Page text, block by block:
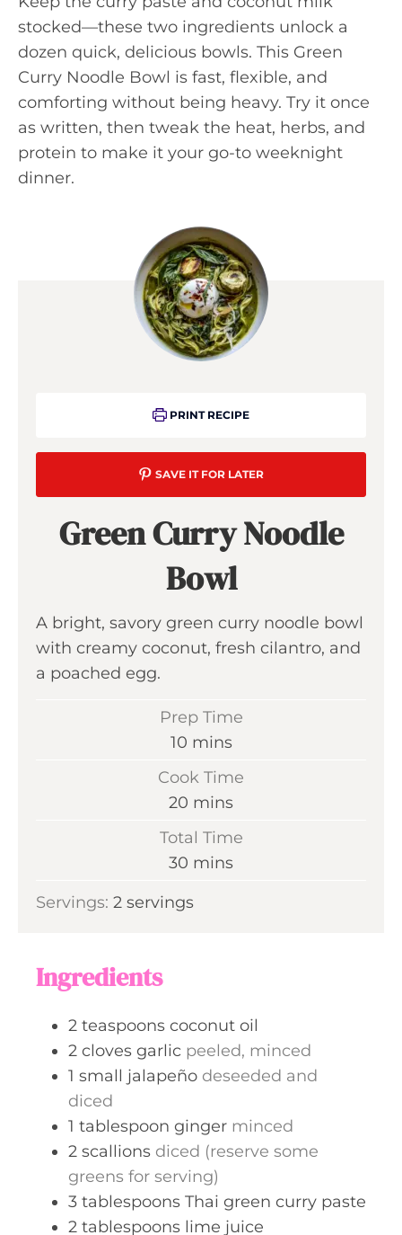
stocked—these two ingredients unlock a
dozen quick, delicious bowls. This Green
Curry Noodle Bowl is fast, flexible, and
comforting without being heavy. Try it once
as written, then tweak the heat, herbs, and
protein to make it your go-to weeknight
dinner.
PRINT RECIPE
SAVE IT FOR LATER
Green Curry Noodle
Bowl
A bright, savory green curry noodle bowl
with creamy coconut, fresh cilantro, and
a poached egg.
Prep Time
10m
i
t
e
mins
Cook Time
20 m
t
mins
Total Time
30 m
n
mins
Servings: 2 servings
Ingredients
2 teaspoons coconut oil
2 cloves garlic peeled, minced
1 small jalapeño deseeded and
diced
1 tablespoon ginger minced
2 scallions diced (reserve some
greens for serving)
3 tablespoons Thai green curry paste
2 tablespoons lime juice